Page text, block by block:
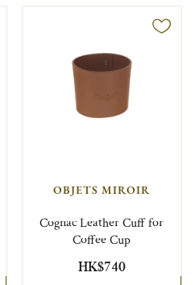
OBJETS MIROIR
Cognac Leather Cuff for
Coffee Cup
HK$740